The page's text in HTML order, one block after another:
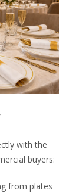
with the
buyers:
from plates